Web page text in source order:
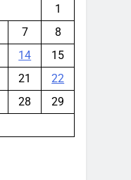
1
7
8
14
15
21
22
28
29